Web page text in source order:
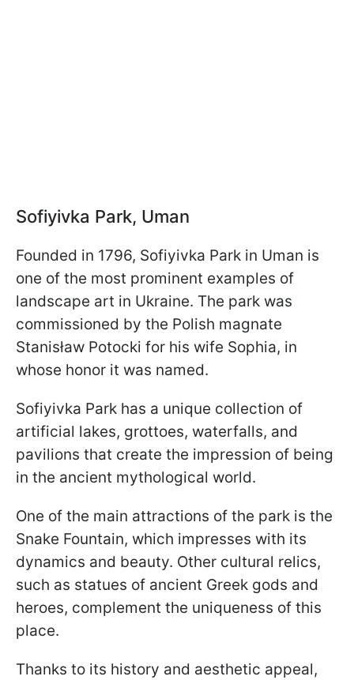
Sofiyivka Park, Uman
Founded in 1796, Sofiyivka Park in Uman is
one of the most prominent examples of
landscape art in Ukraine. The park was
commissioned by the Polish magnate
Stanisław Potocki for his wife Sophia, in
whose honor it was named.
Sofiyivka Park has a unique collection of
artificial lakes, grottoes, waterfalls, and
pavilions that create the impression of being
in the ancient mythological world.
One of the main attractions of the park is the
Snake Fountain, which impresses with its
dynamics and beauty. Other cultural relics,
such as statues of ancient Greek gods and
heroes, complement the uniqueness of this
place.
Thanks to its history and aesthetic appeal,